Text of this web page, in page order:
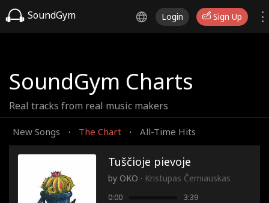
SoundGym Login Sign Up
SoundGym Charts
Real tracks from real music makers
New Songs · The Chart · All-Time Hits
Tuščioje pievoje
by OKO · Kristupas Černiauskas
0:00 3:39